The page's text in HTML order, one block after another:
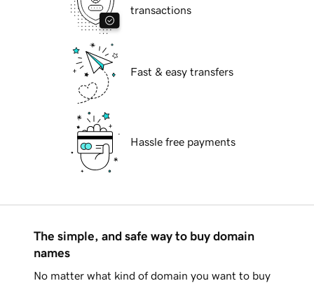
transactions
Fast & easy transfers
Hassle free payments
The simple, and safe way to buy domain
names
No matter what kind of domain you want to buy